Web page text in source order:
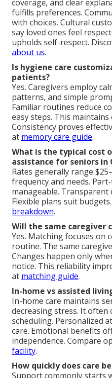
coverage, and clear
fulfills preferences.
with choices. Cultural
say loved ones feel
upholds self-respect.
about us.
Is hygiene care
patients?
Yes. Caregivers employ
patterns, and simple
Familiar routines reduce
easy steps. This
Consistency proves
at memory care guide.
What is the typical cost
assistance for seniors in
Rates generally range
frequency and needs.
manageable. Transparent
Flexible plans suit
breakdown.
Will the same caregiver
Yes. Matching focuses
routine. The same
Changes happen only
notice. This reliability
at matching guide.
In-home vs assisted
In-home care maintains
decreasing stress. It often
scheduling. Personalized
care. Emotional benefits
independence. Compare
facility.
How quickly does care
Support commonly starts